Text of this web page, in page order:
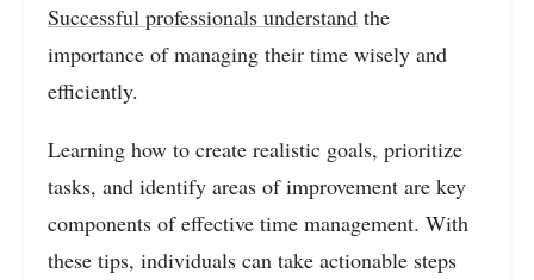
Successful professionals understand the
importance of managing their time wisely and
efficiently.
Learning how to create realistic goals, prioritize
tasks, and identify areas of improvement are key
components of effective time management. With
these tips, individuals can take actionable steps